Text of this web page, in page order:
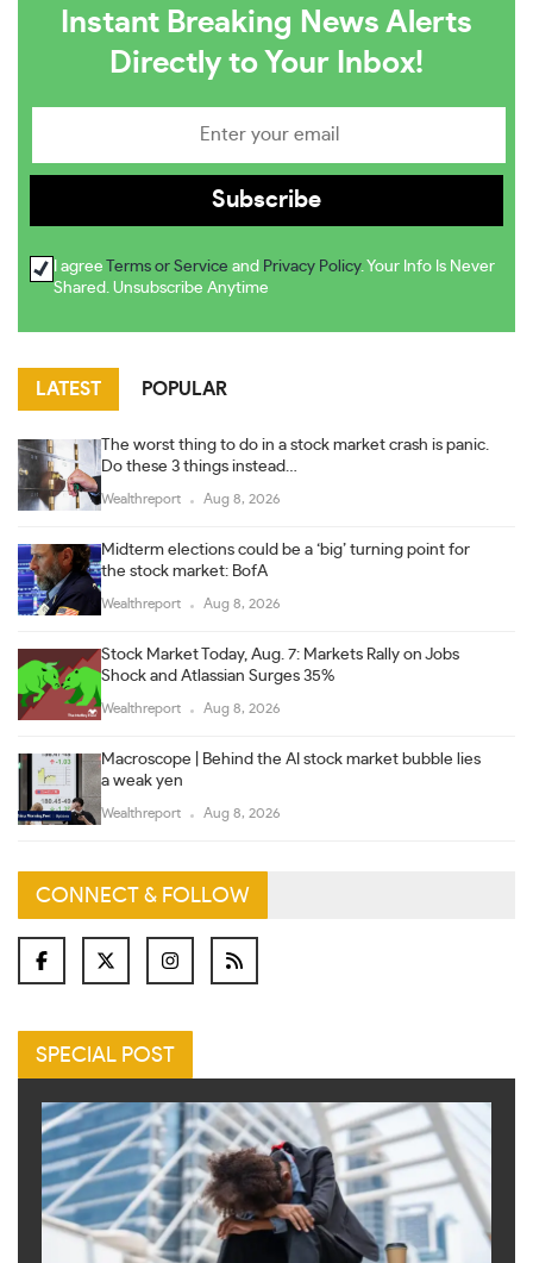
Instant Breaking News Alerts
Directly to Your Inbox!
I agree Terms or Service and Privacy Policy. Your Info Is Never
Shared. Unsubscribe Anytime
LATEST POPULAR
The worst thing to do in a stock market crash is panic.
Do these 3 things instead…
Wealthreport Aug 8, 2026
Midterm elections could be a ‘big’ turning point for
the stock market: BofA
Wealthreport Aug 8, 2026
Stock Market Today, Aug. 7: Markets Rally on Jobs
Shock and Atlassian Surges 35%
Wealthreport Aug 8, 2026
Macroscope | Behind the AI stock market bubble lies
a weak yen
Wealthreport Aug 8, 2026
CONNECT & FOLLOW
SPECIAL POST